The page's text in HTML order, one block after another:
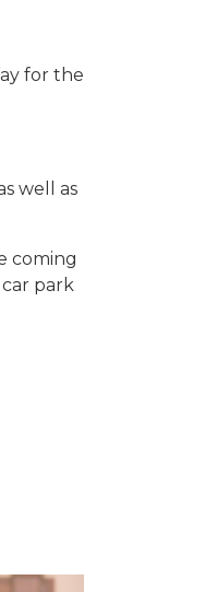
for the
well as
coming
park